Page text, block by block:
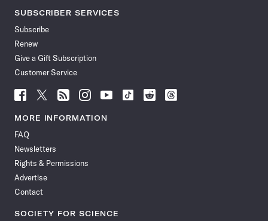
SUBSCRIBER SERVICES
Subscribe
Renew
Give a Gift Subscription
Customer Service
Follow
Science
News
Facebook
Follow
Science
News
Follow
Science
News
Follow
Science
News
Follow
News
Follow
Science
Follow
Science
Follow
Science
MORE INFORMATION
FAQ
Newsletters
Rights & Permissions
Advertise
Contact
SOCIETY FOR SCIENCE